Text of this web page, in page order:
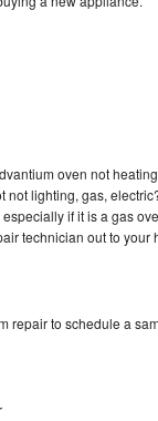
oven not
lighting, gas,
if it is a gas
technician out to your
repair to schedule a